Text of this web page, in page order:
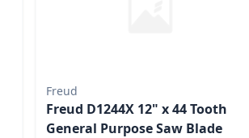
Freud
Freud D1244X 12" x 44 Tooth
General Purpose Saw Blade